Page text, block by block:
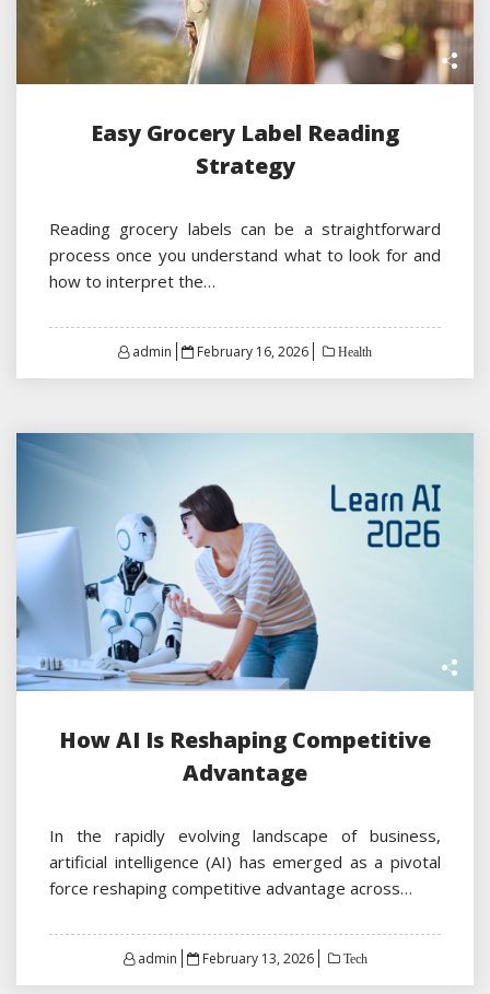
Easy Grocery Label Reading
Strategy
Reading grocery labels can be a straightforward
process once you understand what to look for and
how to interpret the…
admin
Posted
February 16, 2026 Health
How AI Is Reshaping Competitive
Advantage
In the rapidly evolving landscape of business,
artificial intelligence (AI) has emerged as a pivotal
force reshaping competitive advantage across…
admin
Posted
February 13, 2026 Tech